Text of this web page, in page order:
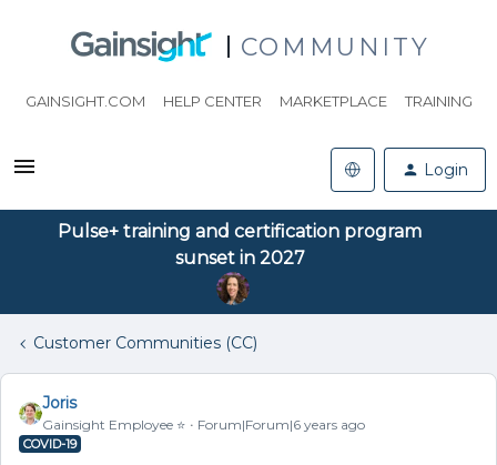
COMMUNITY
GAINSIGHT.COM HELP CENTER MARKETPLACE TRAINING
Login
Pulse+ training and certification program
sunset in 2027
Customer Communities (CC)
Joris
Gainsight Employee ⭐️ Forum|Forum|6 years ago
COVID-19